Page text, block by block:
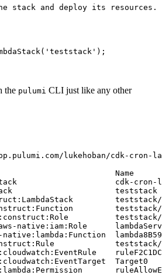
( 'teststack' );
the pulumi CLI just like any other
lukehoban/cdk-cron-
Name
cdk-
teststack/
native:iam:Role